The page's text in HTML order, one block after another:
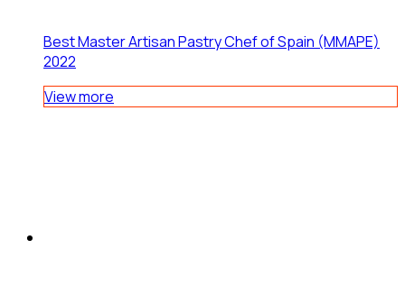
Best Master Artisan Pastry Chef of Spain (MMAPE)
2022
View more